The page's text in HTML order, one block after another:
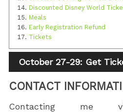
Discounted Disney World
Meals
Early Registration Refund
Tickets
October 27-29: Get
CONTACT
Contacting me